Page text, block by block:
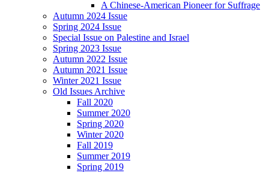
A Chinese-American Pioneer for Suffrage
Autumn 2024 Issue
Spring 2024 Issue
Special Issue on Palestine and Israel
Spring 2023 Issue
Autumn 2022 Issue
Autumn 2021 Issue
Winter 2021 Issue
Old Issues Archive
Fall 2020
Summer 2020
Spring 2020
Winter 2020
Fall 2019
Summer 2019
Spring 2019